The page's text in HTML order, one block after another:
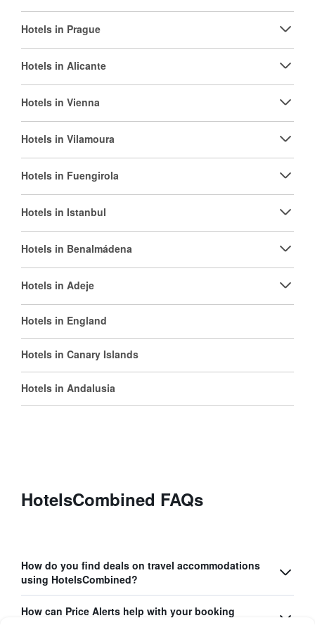
Hotels in Prague
Hotels in Alicante
Hotels in Vienna
Hotels in Vilamoura
Hotels in Fuengirola
Hotels in Istanbul
Hotels in Benalmádena
Hotels in Adeje
Hotels in England
Hotels in Canary Islands
Hotels in Andalusia
HotelsCombined FAQs
How do you find deals on travel accommodations
using HotelsCombined?
How can Price Alerts help with your booking